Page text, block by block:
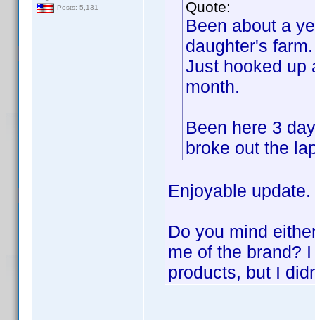
Posts: 5,131
Quote:
Been about a
daughter's
Just hooked up
month.
Been here 3
broke out the
Enjoyable update.
Do you mind
me of the brand?
products, but I